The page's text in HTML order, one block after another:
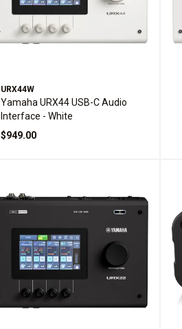
URX44W
Yamaha URX44 USB-C Audio
Interface - White
$949.00